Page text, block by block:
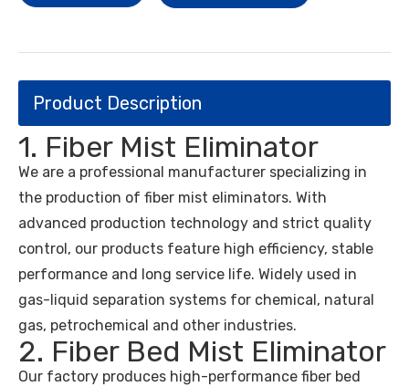
Product Description
1. Fiber Mist Eliminator
We are a professional manufacturer specializing in
the production of fiber mist eliminators. With
advanced production technology and strict quality
control, our products feature high efficiency, stable
performance and long service life. Widely used in
gas-liquid separation systems for chemical, natural
gas, petrochemical and other industries.
2. Fiber Bed Mist Eliminator
Our factory produces high-performance fiber bed